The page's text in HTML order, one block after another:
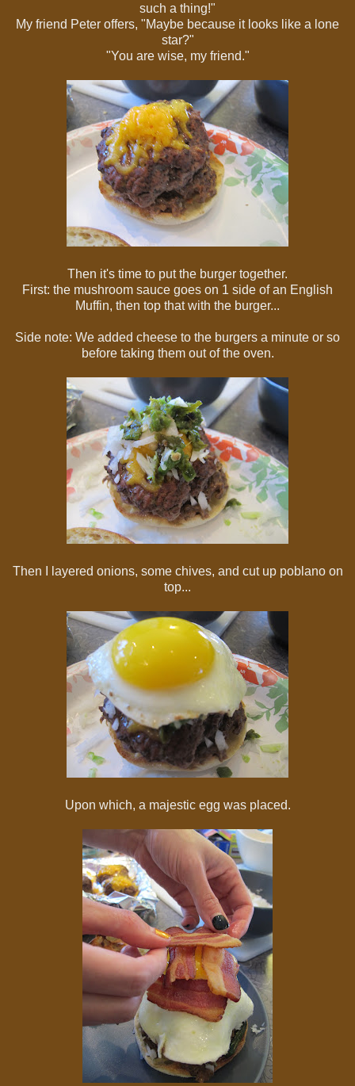
such a thing!"
My friend Peter offers, "Maybe because it looks like a lone
star?"
"You are wise, my friend."
Then it's time to put the burger together.
First: the mushroom sauce goes on 1 side of an English
Muffin, then top that with the burger...
Side note: We added cheese to the burgers a minute or so
before taking them out of the oven.
Then I layered onions, some chives, and cut up poblano on
top...
Upon which, a majestic egg was placed.